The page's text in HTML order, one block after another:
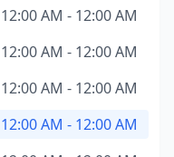
12:00 AM - 12:00 AM
12:00 AM - 12:00 AM
12:00 AM - 12:00 AM
12:00 AM - 12:00 AM